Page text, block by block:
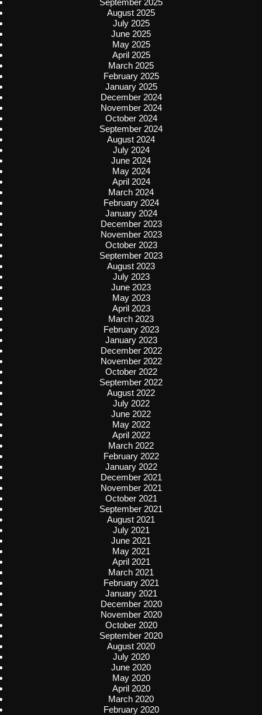
September 2025
August 2025
July 2025
June 2025
May 2025
April 2025
March 2025
February 2025
January 2025
December 2024
November 2024
October 2024
September 2024
August 2024
July 2024
June 2024
May 2024
April 2024
March 2024
February 2024
January 2024
December 2023
November 2023
October 2023
September 2023
August 2023
July 2023
June 2023
May 2023
April 2023
March 2023
February 2023
January 2023
December 2022
November 2022
October 2022
September 2022
August 2022
July 2022
June 2022
May 2022
April 2022
March 2022
February 2022
January 2022
December 2021
November 2021
October 2021
September 2021
August 2021
July 2021
June 2021
May 2021
April 2021
March 2021
February 2021
January 2021
December 2020
November 2020
October 2020
September 2020
August 2020
July 2020
June 2020
May 2020
April 2020
March 2020
February 2020